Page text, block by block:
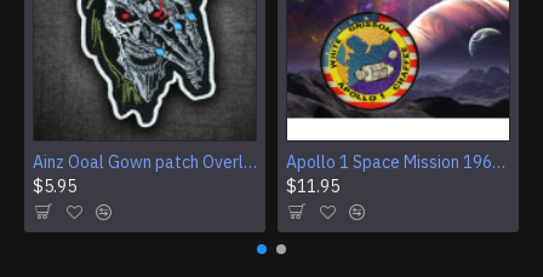
Ainz Ooal Gown patch Overlord anime embroidery Sorcerer King Iron-on patch Hook and loop Mga embroidered patch Halloween Skull gift
$5.95
Apollo 1 Space Mission 1967 Program Sleeve Patch
$11.95